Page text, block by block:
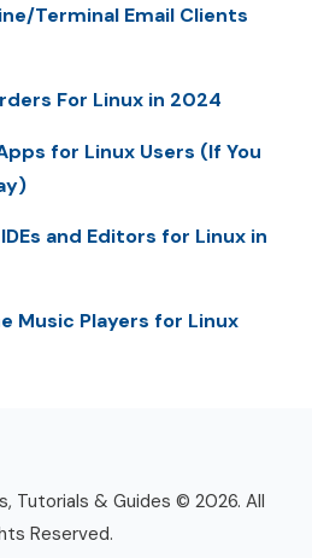
Terminal Email Clients
For Linux in 2024
for Linux Users (If You
and Editors for Linux in
Music Players for Linux
Tutorials & Guides © 2026. All
Reserved.